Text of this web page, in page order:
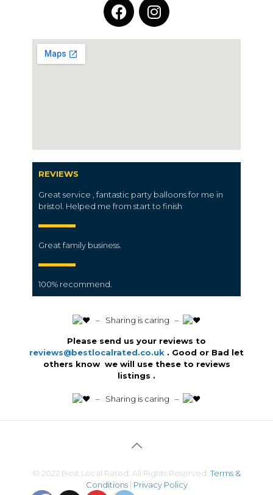
REVIEWS
Great service , fantastic party balloons for me in
bristol. Helped me from start to finish
Great family business.
100% recommend.
️ – Sharing is caring –
Please send us your reviews to
reviews@bestlocalrated.co.uk . Good or Bad let
others know we will use these to reviews
listings .
️ – Sharing is caring –
© 2022 Best Local Rated. All Rights Reserved. Terms &
Conditions| Privacy Policy